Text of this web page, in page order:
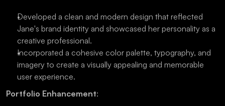
Developed a clean and modern design that reflected
Jane's brand identity and showcased her personality as a
creative professional.
Incorporated a cohesive color palette, typography, and
imagery to create a visually appealing and memorable
user experience.
Portfolio Enhancement: